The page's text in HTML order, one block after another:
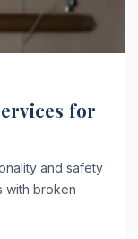
for
and safety
with broken